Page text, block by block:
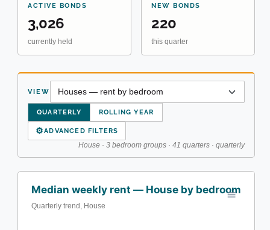
ACTIVE BONDS
3,026
currently held
NEW BONDS
220
this quarter
VIEW
QUARTERLY ROLLING YEAR
⚙ADVANCED FILTERS
House · 3 bedroom groups · 41 quarters · quarterly
Median weekly rent — House by bedroom
Quarterly trend, House